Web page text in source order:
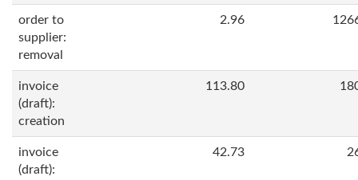
order to
supplier:
removal
2.96
invoice
(draft):
creation
113.80
invoice
(draft):
42.73